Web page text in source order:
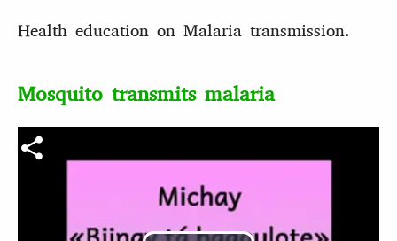
Health education on Malaria transmission.
Video file
Mosquito transmits malaria